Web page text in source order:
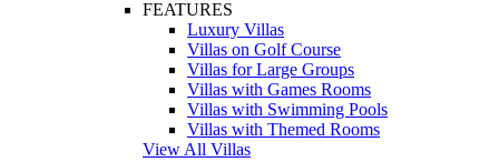
FEATURES
Luxury Villas
Villas on Golf Course
Villas for Large Groups
Villas with Games Rooms
Villas with Swimming Pools
Villas with Themed Rooms
View All Villas